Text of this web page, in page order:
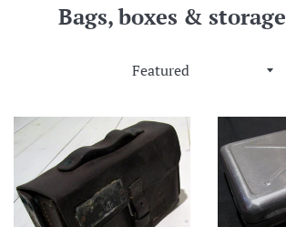
Bags, boxes &
Sort